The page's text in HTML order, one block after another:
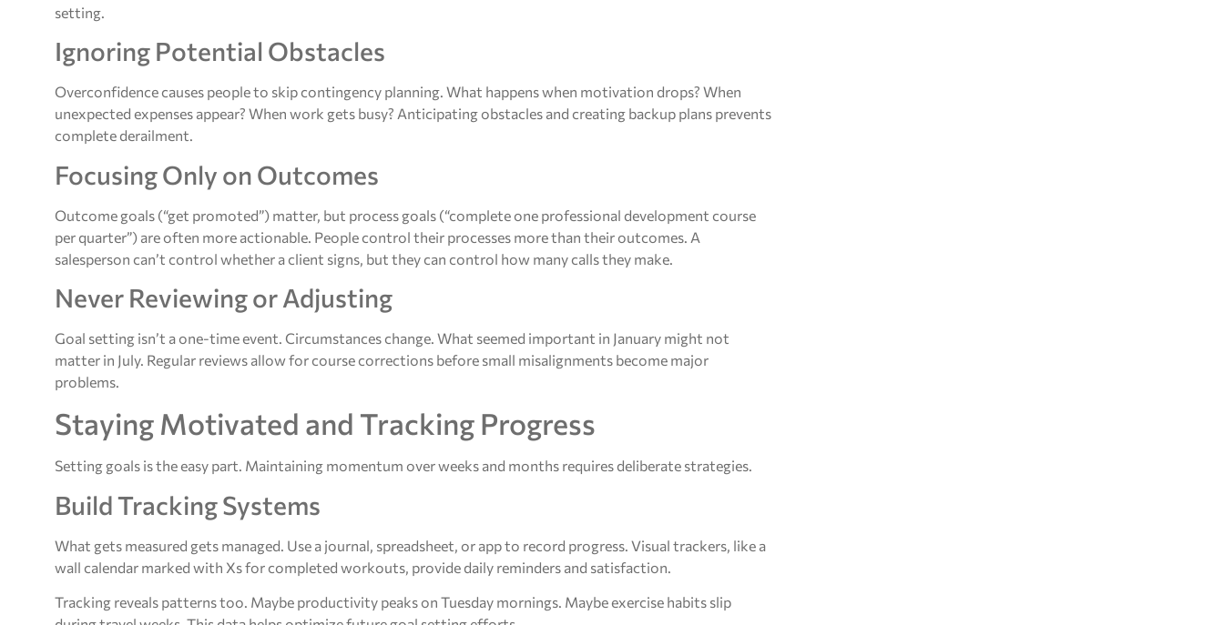
setting.
Ignoring Potential Obstacles
Overconfidence causes people to skip contingency planning. What happens when motivation drops? When
unexpected expenses appear? When work gets busy? Anticipating obstacles and creating backup plans prevents
complete derailment.
Focusing Only on Outcomes
Outcome goals (“get promoted”) matter, but process goals (“complete one professional development course
per quarter”) are often more actionable. People control their processes more than their outcomes. A
salesperson can’t control whether a client signs, but they can control how many calls they make.
Never Reviewing or Adjusting
Goal setting isn’t a one-time event. Circumstances change. What seemed important in January might not
matter in July. Regular reviews allow for course corrections before small misalignments become major
problems.
Staying Motivated and Tracking Progress
Setting goals is the easy part. Maintaining momentum over weeks and months requires deliberate strategies.
Build Tracking Systems
What gets measured gets managed. Use a journal, spreadsheet, or app to record progress. Visual trackers, like a
wall calendar marked with Xs for completed workouts, provide daily reminders and satisfaction.
Tracking reveals patterns too. Maybe productivity peaks on Tuesday mornings. Maybe exercise habits slip